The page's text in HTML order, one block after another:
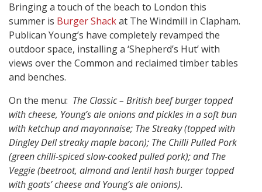
Bringing a touch of the beach to London this
summer is Burger Shackat The Windmill in Clapham.
Publican Young’s have completely revamped the
outdoor space, installing a ‘Shepherd’s Hut’ with
views over the Common and reclaimed timber tables
and benches.
On the menu: The Classic – British beef burger topped
with cheese, Young’s ale onions and pickles in a soft bun
with ketchup and mayonnaise; The Streaky (topped with
Dingley Dell streaky maple bacon); The Chilli Pulled Pork
(green chilli-spiced slow-cooked pulled pork); and The
Veggie (beetroot, almond and lentil hash burger topped
with goats’ cheese and Young’s ale onions).